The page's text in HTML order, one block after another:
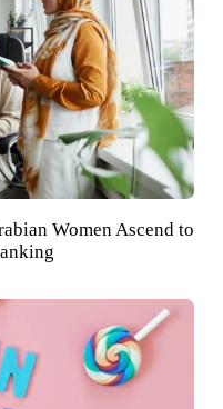
Women Ascend to